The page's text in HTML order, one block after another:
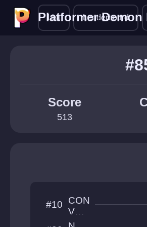
Platformer Demon
Platformer Demon
List Leaderboard
Score
513
#10
CON
VOL
UTI